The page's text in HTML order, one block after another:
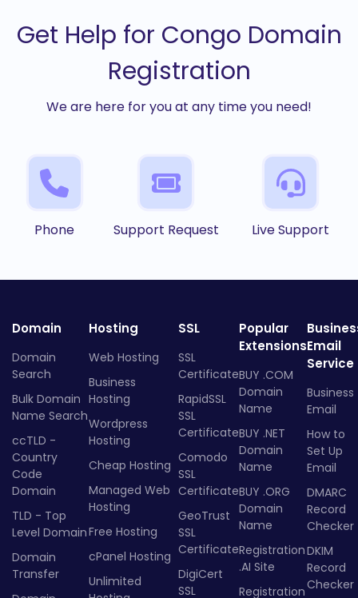
Get Help for Congo Domain
Registration
We are here for you at any time you need!
Phone Support Request Live Support
Domain
Domain
Search
Bulk Domain
Name Search
ccTLD -
Country
Code
Domain
TLD - Top
Level Domain
Domain
Transfer
Hosting
Web Hosting
Business
Hosting
Wordpress
Hosting
Cheap Hosting
Managed Web
Hosting
Free Hosting
cPanel Hosting
Unlimited
SSL
SSL
Certificate
RapidSSL
SSL
Certificate
Comodo
SSL
Certificate
GeoTrust
SSL
Certificate
DigiCert
SSL
Popular
Extensions
BUY .COM
Domain
Name
BUY .NET
Domain
Name
BUY .ORG
Domain
Name
Registration
.AI Site
Registration
Email
Service
Business
Email
How to
Set Up
Email
DMARC
Record
Checker
DKIM
Record
Checker